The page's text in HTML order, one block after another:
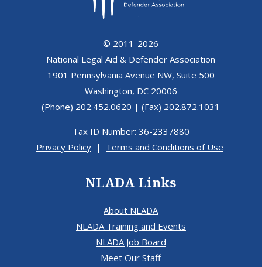
© 2011-2026
National Legal Aid & Defender Association
1901 Pennsylvania Avenue NW, Suite 500
Washington, DC 20006
(Phone) 202.452.0620 | (Fax) 202.872.1031
Tax ID Number: 36-2337880
Privacy Policy| Terms and Conditions of Use
NLADA Links
About NLADA
NLADA Training and Events
NLADA Job Board
Meet Our Staff